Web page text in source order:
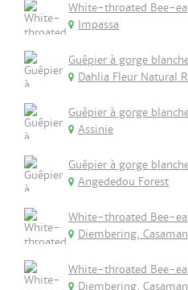
White-throated Bee-
Impassa
Guêpier à gorge
Dahlia Fleur Natural
Guêpier à gorge
Assinie
Guêpier à gorge
Angededou Forest
White-throated Bee-
Diembering,
White-throated Bee-
Diembering,